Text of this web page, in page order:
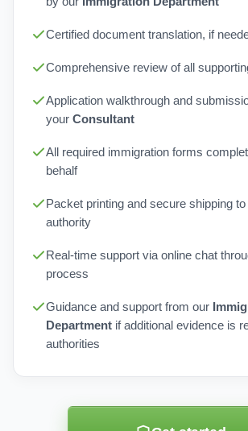
Certified document translation, if
Comprehensive review of all
Application walkthrough and
your Consultant
All required immigration forms
behalf
Packet printing and secure shipping
authority
Real-time support via online chat
process
Guidance and support from our
Department if additional evidence is
authorities